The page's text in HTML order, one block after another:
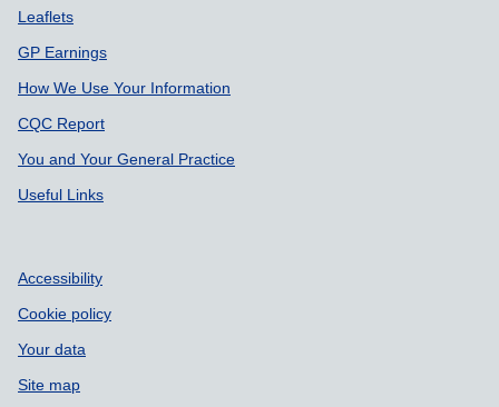
Leaflets
GP Earnings
How We Use Your Information
CQC Report
You and Your General Practice
Useful Links
Accessibility
Cookie policy
Your data
Site map